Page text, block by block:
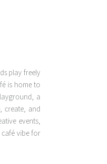
play freely
is home to
a
create, and
events,
vibe for